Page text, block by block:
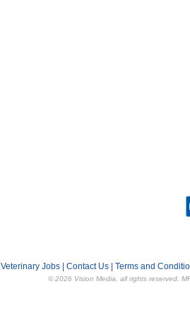
Veterinary Jobs Contact Us Terms and
© 2026 Vision Media, all rights reserved.